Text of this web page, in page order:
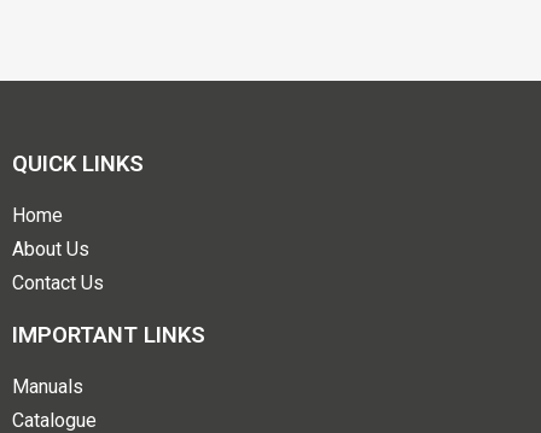
QUICK LINKS
Home
About Us
Contact Us
IMPORTANT LINKS
Manuals
Catalogue